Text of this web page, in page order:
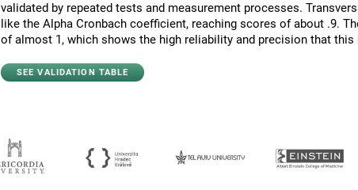
validated by repeated tests and measurement processes.
like the Alpha Cronbach coefficient, reaching scores of about .9.
of almost 1, which shows the high reliability and precision that this
SEE VALIDATION TABLE